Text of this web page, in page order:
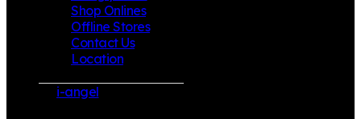
Shop Onlines
Offline Stores
Contact Us
Location
i-angel